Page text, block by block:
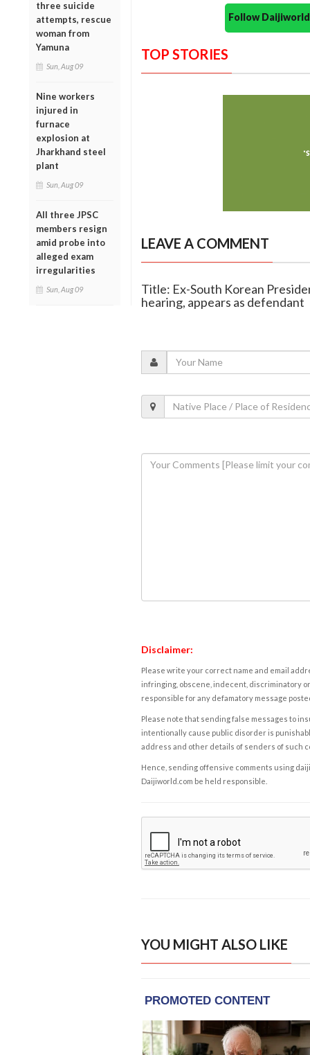
three suicide
attempts, rescue
woman from
Yamuna
Sun, Aug 09
Nine workers
injured in
furnace
explosion at
Jharkhand steel
plant
Sun, Aug 09
All three JPSC
members resign
amid probe into
alleged exam
irregularities
Sun, Aug 09
Follow
TOP STORIES
LEAVE A COMMENT
Title: Ex-South Korean
hearing, appears as defendant
Disclaimer:
Please write your correct name and email
infringing, obscene, indecent, discriminatory
responsible for any defamatory message
Please note that sending false messages to
intentionally cause public disorder is
address and other details of senders of such
Hence, sending offensive comments using
Daijiworld.com be held responsible.
YOU MIGHT ALSO LIKE